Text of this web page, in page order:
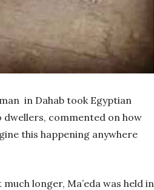
in Dahab took Egyptian
dwellers, commented on how
this happening anywhere
longer, Ma’eda was held in